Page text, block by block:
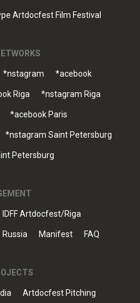
Artdocfest Film Festival
*nstagram *acebook
Riga *nstagram Riga
*acebook Paris
*nstagram Saint Petersburg
Petersburg
IDFF Artdocfest/Riga
Manifest FAQ
Artdocfest Pitching